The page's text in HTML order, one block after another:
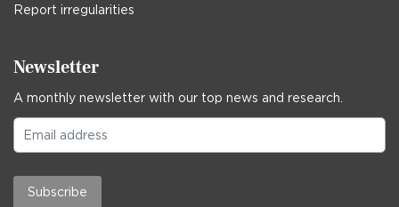
Report irregularities
Newsletter
A monthly newsletter with our top news and research.
Subscribe